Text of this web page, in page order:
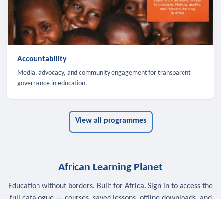
Accountability
Media, advocacy, and community engagement for transparent
governance in education.
View all programmes
African Learning Planet
Education without borders. Built for Africa. Sign in to access the